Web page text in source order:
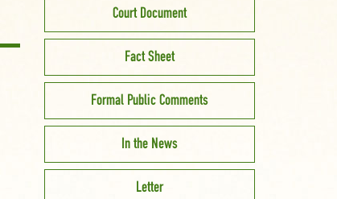
Court Document
Fact Sheet
Formal Public Comments
In the News
Letter